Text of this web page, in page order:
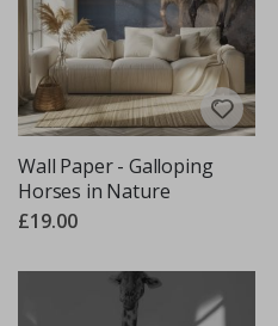
Wall Paper - Galloping
Horses in Nature
£19.00